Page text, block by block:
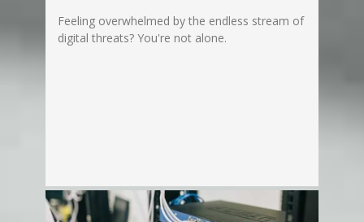
Feeling overwhelmed by the endless stream of
digital threats? You're not alone.